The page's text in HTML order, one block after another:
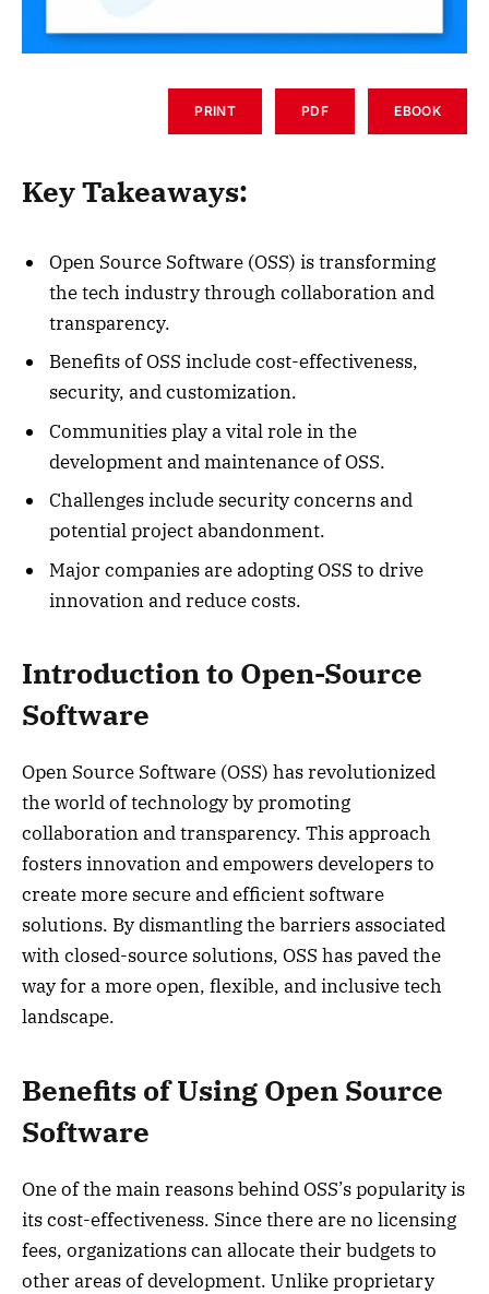
PRINT PDF EBOOK
Key Takeaways:
Open Source Software (OSS) is transforming
the tech industry through collaboration and
transparency.
Benefits of OSS include cost-effectiveness,
security, and customization.
Communities play a vital role in the
development and maintenance of OSS.
Challenges include security concerns and
potential project abandonment.
Major companies are adopting OSS to drive
innovation and reduce costs.
Introduction to Open-Source
Software
Open Source Software (OSS) has revolutionized
the world of technology by promoting
collaboration and transparency. This approach
fosters innovation and empowers developers to
create more secure and efficient software
solutions. By dismantling the barriers associated
with closed-source solutions, OSS has paved the
way for a more open, flexible, and inclusive tech
landscape.
Benefits of Using Open Source
Software
One of the main reasons behind OSS’s popularity is
its cost-effectiveness. Since there are no licensing
fees, organizations can allocate their budgets to
other areas of development. Unlike proprietary